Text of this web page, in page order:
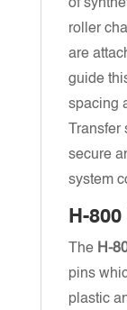
of
roller
are
guide
spacing
secure
system
H-
The H-
pins
plastic